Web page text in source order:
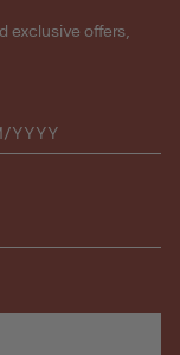
exclusive offers,